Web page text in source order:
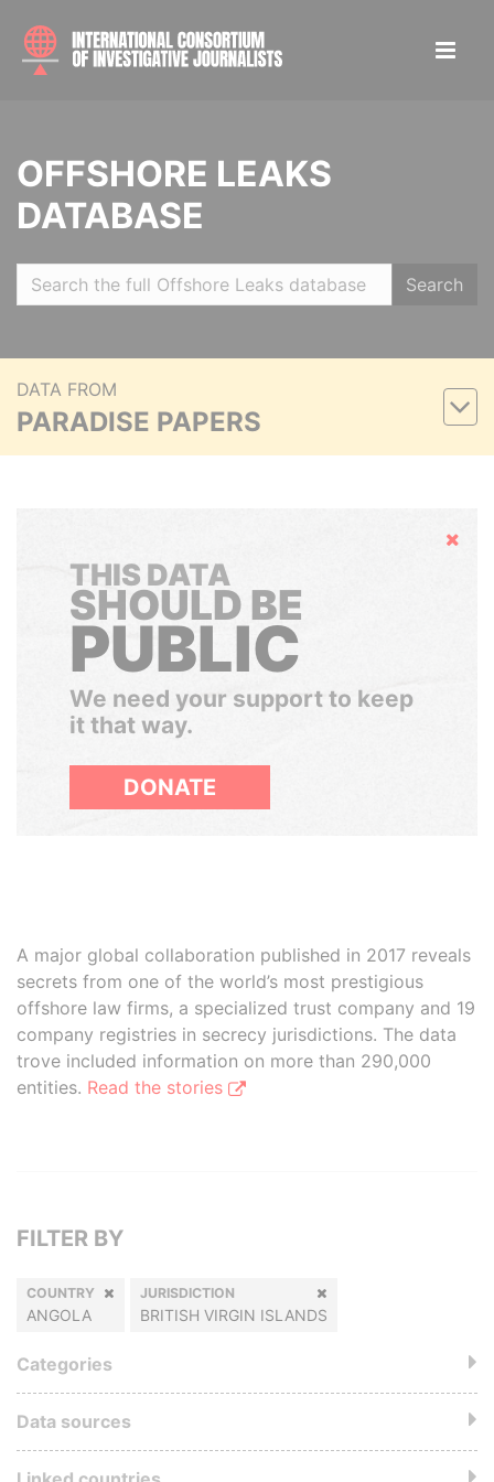
OFFSHORE LEAKS
DATABASE
Search
DATA FROM
PARADISE PAPERS
Hide
THIS DATA
SHOULD BE
PUBLIC
We need your support to keep
it that way.
DONATE
A major global collaboration published in 2017 reveals
secrets from one of the world’s most prestigious
offshore law firms, a specialized trust company and 19
company registries in secrecy jurisdictions. The data
trove included information on more than 290,000
entities. Read the stories
FILTER BY
COUNTRY
ANGOLA
JURISDICTION
BRITISH VIRGIN ISLANDS
Categories
Data sources